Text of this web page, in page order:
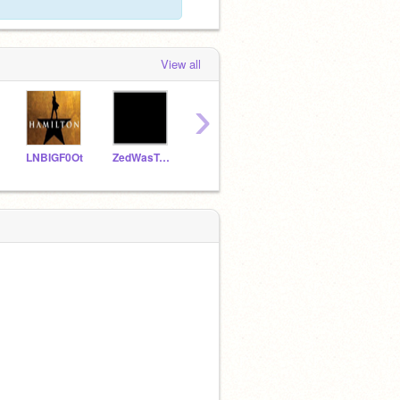
View all
LNBIGF0Ot ZedWasTaken
›